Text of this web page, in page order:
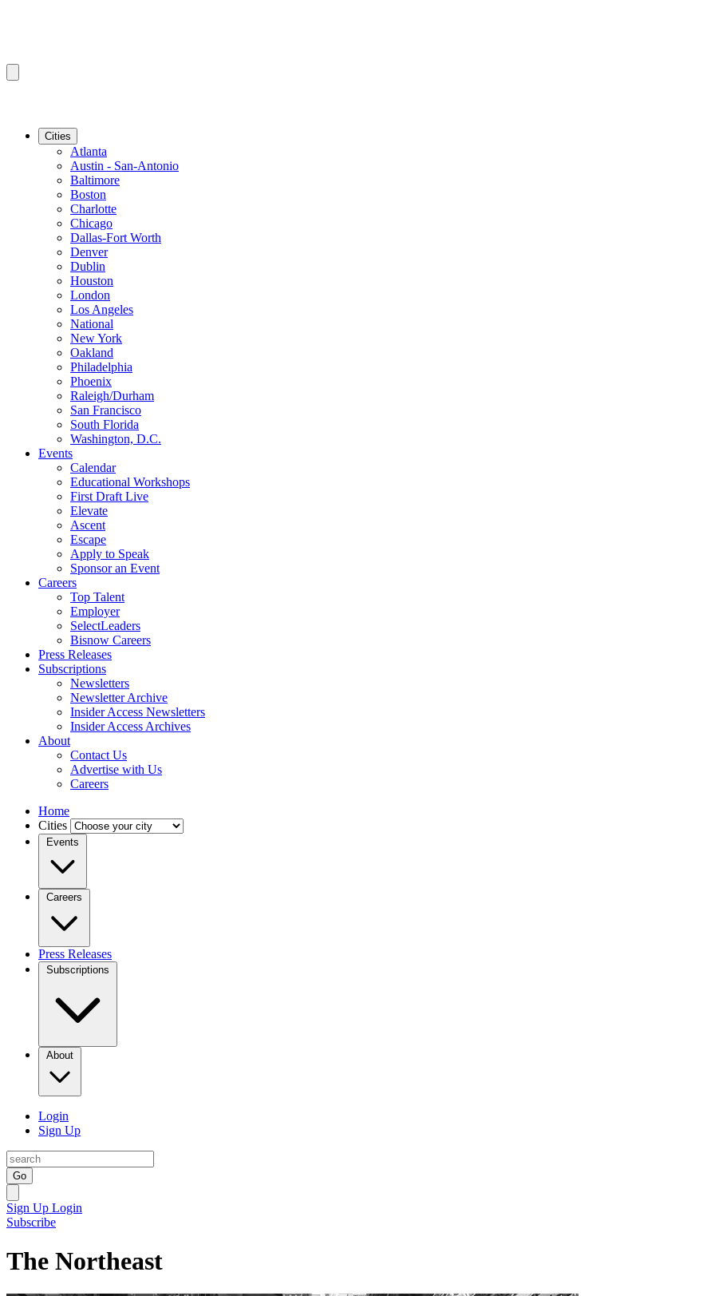
Cities
Atlanta
Austin - San-Antonio
Baltimore
Boston
Charlotte
Chicago
Dallas-Fort Worth
Denver
Dublin
Houston
London
Los Angeles
National
New York
Oakland
Philadelphia
Phoenix
Raleigh/Durham
San Francisco
South Florida
Washington, D.C.
Events
Calendar
Educational Workshops
First Draft Live
Elevate
Ascent
Escape
Apply to Speak
Sponsor an Event
Careers
Top Talent
Employer
SelectLeaders
Bisnow Careers
Press Releases
Subscriptions
Newsletters
Newsletter Archive
Insider Access Newsletters
Insider Access Archives
About
Contact Us
Advertise with Us
Careers
Home
Cities
Events
Careers
Press Releases
Subscriptions
About
Login
Sign Up
Go
Sign Up Login
Subscribe
The Northeast